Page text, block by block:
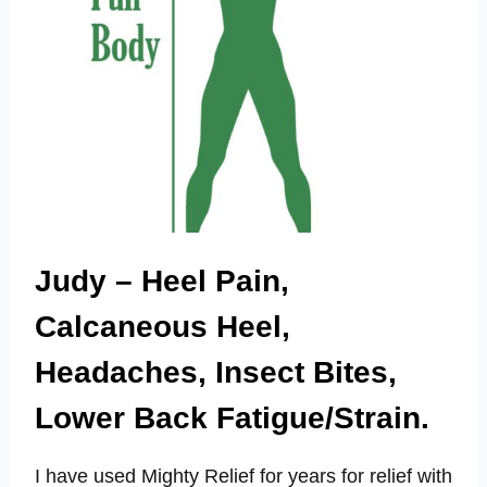
Judy – Heel Pain,
Calcaneous Heel,
Headaches, Insect Bites,
Lower Back Fatigue/Strain.
I have used Mighty Relief for years for relief with